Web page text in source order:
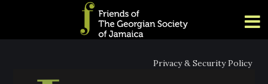
Privacy & Security Policy